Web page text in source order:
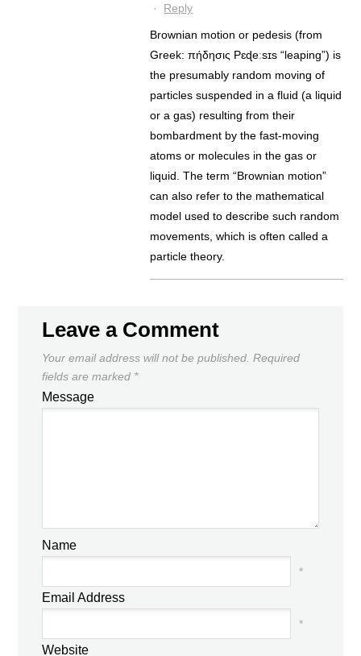
· Reply
Brownian motion or pedesis (from
Greek: πήδησις Pɛɖeːsɪs “leaping”) is
the presumably random moving of
particles suspended in a fluid (a liquid
or a gas) resulting from their
bombardment by the fast-moving
atoms or molecules in the gas or
liquid. The term “Brownian motion”
can also refer to the mathematical
model used to describe such random
movements, which is often called a
particle theory.
Leave a Comment
Your email address will not be published. Required
fields are marked *
Message
Name
*
Email Address
*
Website